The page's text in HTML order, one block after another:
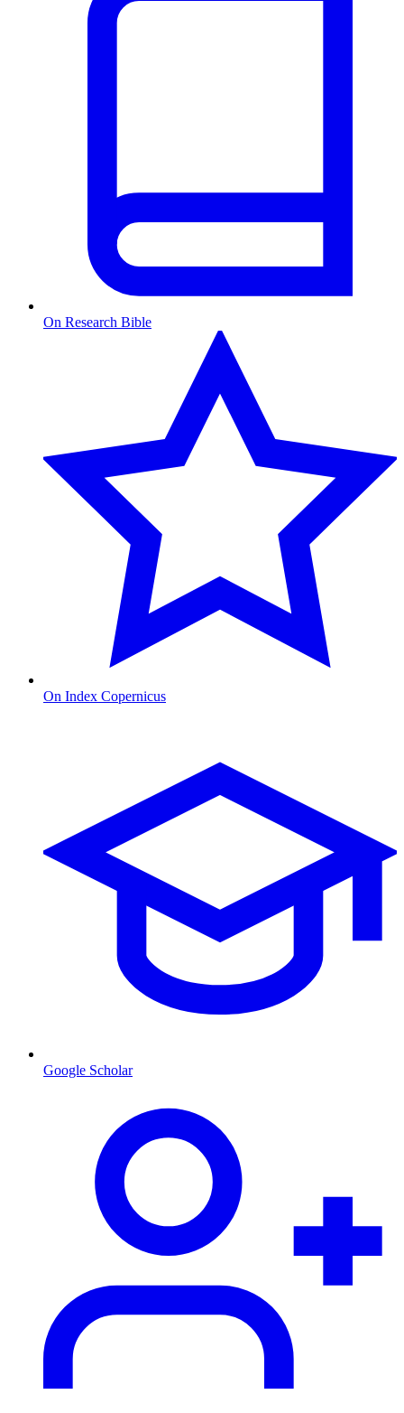
On Research Bible
On Index Copernicus
Google Scholar